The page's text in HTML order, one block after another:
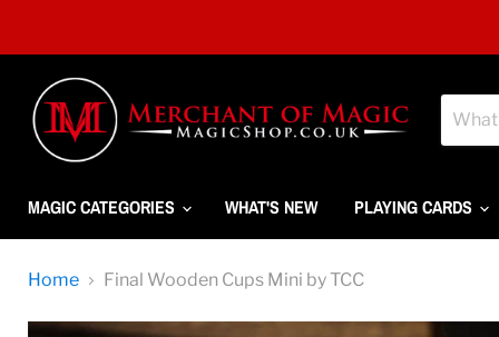
MAGIC CATEGORIES WHAT'S NEW PLAYING CARDS
Home Final Wooden Cups Mini by TCC